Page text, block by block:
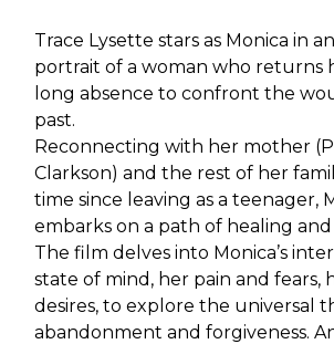
Trace Lysette stars as Monica in
portrait of a woman who returns
long absence to confront the
past.
Reconnecting with her mother
Clarkson) and the rest of her
time since leaving as a teenager,
embarks on a path of healing
The film delves into Monica’s
state of mind, her pain and fears,
desires, to explore the universal
abandonment and forgiveness.